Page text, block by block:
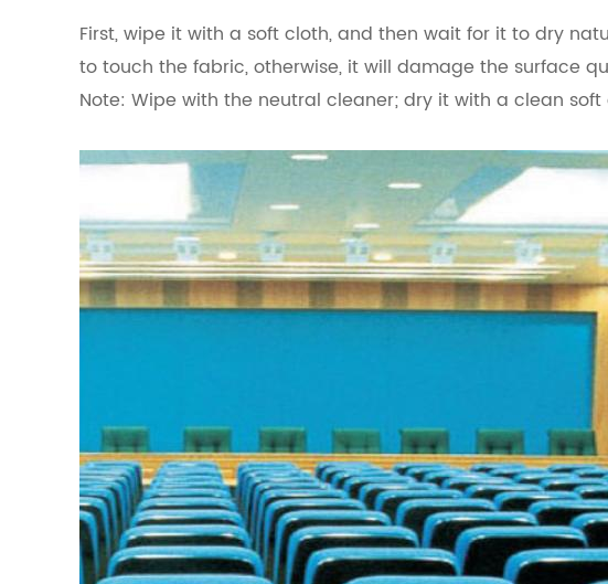
First, wipe it with a soft cloth, and then wait for it to dry
to touch the fabric, otherwise, it will damage the surface
Note: Wipe with the neutral cleaner; dry it with a clean